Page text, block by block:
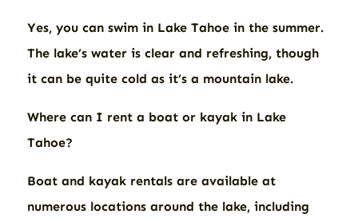
Yes, you can swim in Lake Tahoe in the summer.
The lake’s water is clear and refreshing, though
it can be quite cold as it’s a mountain lake.
Where can I rent a boat or kayak in Lake
Tahoe?
Boat and kayak rentals are available at
numerous locations around the lake, including